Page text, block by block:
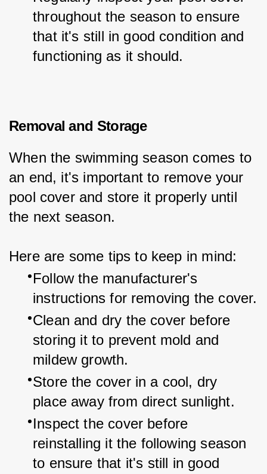
throughout the season to ensure
that it's still in good condition and
functioning as it should.
Removal and Storage
When the swimming season comes to
an end, it's important to remove your
pool cover and store it properly until
the next season.
Here are some tips to keep in mind:
Follow the manufacturer's
instructions for removing the cover.
Clean and dry the cover before
storing it to prevent mold and
mildew growth.
Store the cover in a cool, dry
place away from direct sunlight.
Inspect the cover before
reinstalling it the following season
to ensure that it's still in good